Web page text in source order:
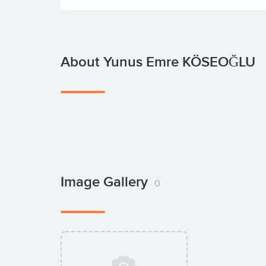
About Yunus Emre KÖSEOĞLU
Image Gallery 0